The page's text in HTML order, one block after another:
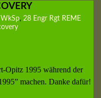
, 28 Engr Rgt REME
Opitz 1995 während der
machen. Danke dafür!